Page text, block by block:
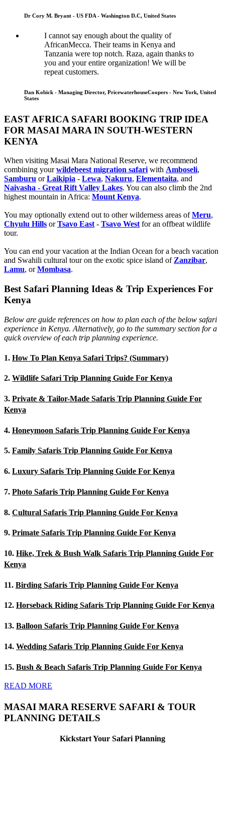
Dr Cory M. Bryant - US FDA - Washington D.C, United States
I cannot say enough about the quality of
AfricanMecca. Their teams in Kenya and
Tanzania were top notch. Raza, again thanks to
you and your entire organization! We will be
repeat customers.
Dan Kobick - Managing Director, PricewaterhouseCoopers - New York, United
States
EAST AFRICA SAFARI BOOKING TRIP IDEA
FOR MASAI MARA IN SOUTH-WESTERN
KENYA
When visiting Masai Mara National Reserve, we recommend
combining yourwildebeest migration safari with Amboseli,
Samburu orLaikipia - Lewa, Nakuru, Elementaita, and
Naivasha - Great Rift Valley Lakes. You can also climb the 2nd
highest mountain in Africa: Mount Kenya.
You may optionally extend out to other wilderness areas ofMeru,
Chyulu Hills orTsavo East - Tsavo West for an offbeat wildlife
tour.
You can end your vacation at the Indian Ocean for a beach vacation
and Swahili cultural tour on the exotic spice island of Zanzibar,
Lamu, orMombasa.
Best Safari Planning Ideas & Trip Experiences For
Kenya
Below are guide references on how to plan each of the below safari
experience in Kenya. Alternatively, go to the summary section for a
quick overview of each trip planning experience.
1. How To Plan Kenya Safari Trips? (Summary)
2. Wildlife Safari Trip Planning Guide For Kenya
3. Private & Tailor-Made Safaris Trip Planning Guide For
Kenya
4. Honeymoon Safaris Trip Planning Guide For Kenya
5. Family Safaris Trip Planning Guide For Kenya
6. Luxury Safaris Trip Planning Guide For Kenya
7. Photo Safaris Trip Planning Guide For Kenya
8. Cultural Safaris Trip Planning Guide For Kenya
9. Primate Safaris Trip Planning Guide For Kenya
10. Hike, Trek & Bush Walk Safaris Trip Planning Guide For
Kenya
11. Birding Safaris Trip Planning Guide For Kenya
12. Horseback Riding Safaris Trip Planning Guide For Kenya
13. Balloon Safaris Trip Planning Guide For Kenya
14. Wedding Safaris Trip Planning Guide For Kenya
15. Bush & Beach Safaris Trip Planning Guide For Kenya
READ MORE
MASAI MARA RESERVE SAFARI & TOUR
PLANNING DETAILS
Kickstart Your Safari Planning